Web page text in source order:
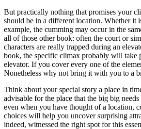
But practically nothing that promises your
should be in a different location. Whether it
example, the cumming may occur in the
all of those other book: often the court or
characters are really trapped during an
book, the specific climax probably will take
elevator. If you cover every one of the
Nonetheless why not bring it with you to a
Think about your special story a place in
advisable for the place that the big big
even when you have thought of a location,
choices will help you uncover surprising
indeed, witnessed the right spot for this